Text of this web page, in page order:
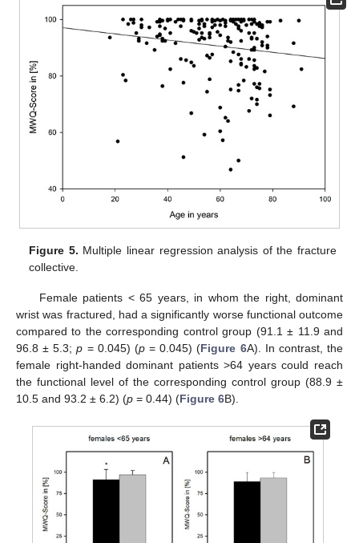
Figure 5. Multiple linear regression analysis of the fracture
collective.
Female patients < 65 years, in whom the right, dominant
wrist was fractured, had a significantly worse functional outcome
compared to the corresponding control group (91.1 ± 11.9 and
96.8 ± 5.3;p = 0.045) (p= 0.045) (Figure 6A). In contrast, the
female right-handed dominant patients >64 years could reach
the functional level of the corresponding control group (88.9 ±
10.5 and 93.2 ± 6.2) (p = 0.44) (Figure 6B).